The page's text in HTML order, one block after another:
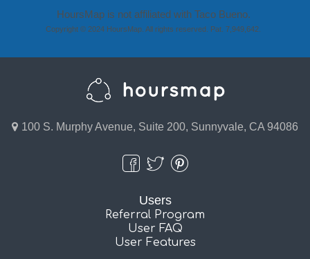
HoursMap is not affiliated with Taco Bueno.
Copyright © 2024 HoursMap. All rights reserved. Pat. 7,949,642.
100 S. Murphy Avenue, Suite 200, Sunnyvale, CA 94086
Users
Referral Program
User FAQ
User Features